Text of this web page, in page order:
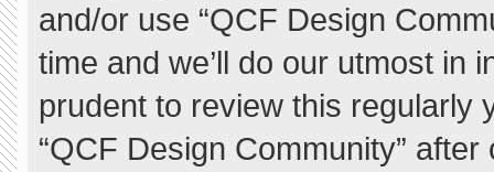
and/or use “QCF Design
time and we’ll do our utmost in
prudent to review this regularly
“QCF Design Community”